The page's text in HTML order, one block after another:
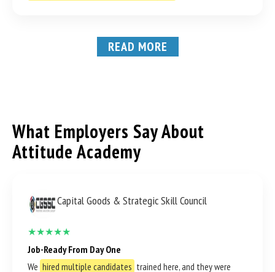
READ MORE
What Employers Say About
Attitude Academy
Capital Goods & Strategic Skill Council
★★★★★
Job-Ready From Day One
We hired multiple candidates trained here, and they were